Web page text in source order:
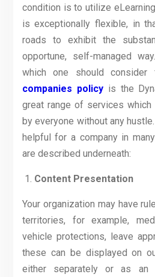
condition is to utilize
is exceptionally flexible, in
roads to exhibit the
opportune, self-managed
which one should consider
companies policyis the
great range of services
by everyone without any
helpful for a company in
are described underneath:
Content Presentation
Your organization may have
territories, for example,
vehicle protections, leave
these can be displayed on
either separately or as an